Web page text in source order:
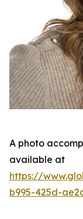
A photo
available at
https://
b995-425d-